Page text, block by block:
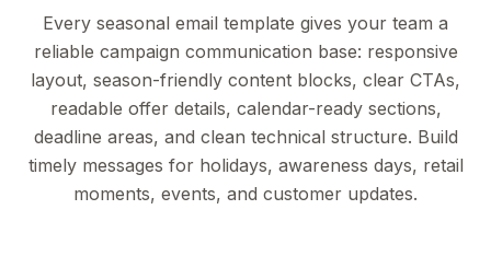
Every seasonal email template gives your team a
reliable campaign communication base: responsive
layout, season-friendly content blocks, clear CTAs,
readable offer details, calendar-ready sections,
deadline areas, and clean technical structure. Build
timely messages for holidays, awareness days, retail
moments, events, and customer updates.